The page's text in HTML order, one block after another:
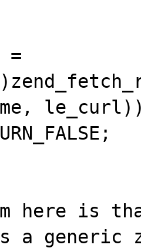
here is
a generic